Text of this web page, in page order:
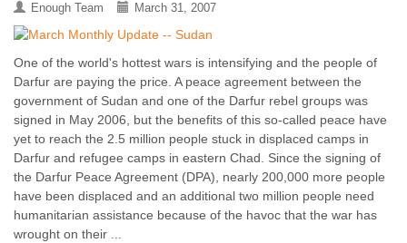
Enough Team March 31, 2007
One of the world's hottest wars is intensifying and the people of
Darfur are paying the price. A peace agreement between the
government of Sudan and one of the Darfur rebel groups was
signed in May 2006, but the benefits of this so-called peace have
yet to reach the 2.5 million people stuck in displaced camps in
Darfur and refugee camps in eastern Chad. Since the signing of
the Darfur Peace Agreement (DPA), nearly 200,000 more people
have been displaced and an additional two million people need
humanitarian assistance because of the havoc that the war has
wrought on their ...